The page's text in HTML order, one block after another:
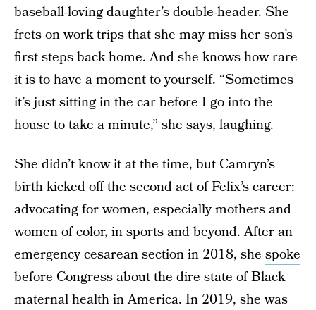
baseball-loving daughter’s double-header. She
frets on work trips that she may miss her son’s
first steps back home. And she knows how rare
it is to have a moment to yourself. “Sometimes
it’s just sitting in the car before I go into the
house to take a minute,” she says, laughing.
She didn’t know it at the time, but Camryn’s
birth kicked off the second act of Felix’s career:
advocating for women, especially mothers and
women of color, in sports and beyond. After an
emergency cesarean section in 2018, she spoke
before Congressabout the dire state of Black
maternal health in America. In 2019, she was